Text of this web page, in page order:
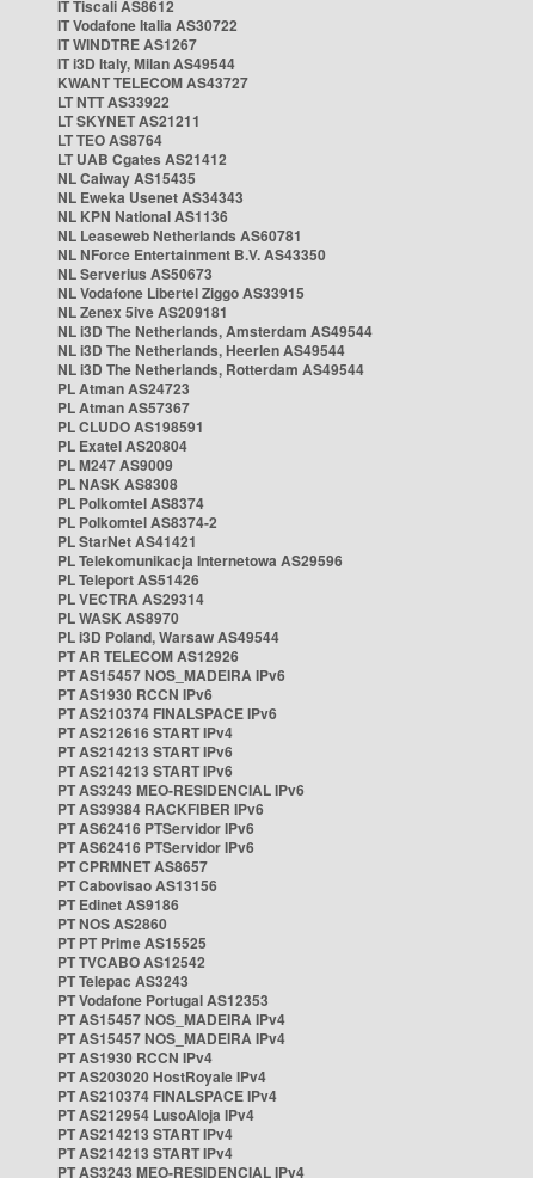
IT Tiscali AS8612
IT Vodafone Italia AS30722
IT WINDTRE AS1267
IT i3D Italy, Milan AS49544
KWANT TELECOM AS43727
LT NTT AS33922
LT SKYNET AS21211
LT TEO AS8764
LT UAB Cgates AS21412
NL Caiway AS15435
NL Eweka Usenet AS34343
NL KPN National AS1136
NL Leaseweb Netherlands AS60781
NL NForce Entertainment B.V. AS43350
NL Serverius AS50673
NL Vodafone Libertel Ziggo AS33915
NL Zenex 5ive AS209181
NL i3D The Netherlands, Amsterdam AS49544
NL i3D The Netherlands, Heerlen AS49544
NL i3D The Netherlands, Rotterdam AS49544
PL Atman AS24723
PL Atman AS57367
PL CLUDO AS198591
PL Exatel AS20804
PL M247 AS9009
PL NASK AS8308
PL Polkomtel AS8374
PL Polkomtel AS8374-2
PL StarNet AS41421
PL Telekomunikacja Internetowa AS29596
PL Teleport AS51426
PL VECTRA AS29314
PL WASK AS8970
PL i3D Poland, Warsaw AS49544
PT AR TELECOM AS12926
PT AS15457 NOS_MADEIRA IPv6
PT AS1930 RCCN IPv6
PT AS210374 FINALSPACE IPv6
PT AS212616 START IPv4
PT AS214213 START IPv6
PT AS214213 START IPv6
PT AS3243 MEO-RESIDENCIAL IPv6
PT AS39384 RACKFIBER IPv6
PT AS62416 PTServidor IPv6
PT AS62416 PTServidor IPv6
PT CPRMNET AS8657
PT Cabovisao AS13156
PT Edinet AS9186
PT NOS AS2860
PT PT Prime AS15525
PT TVCABO AS12542
PT Telepac AS3243
PT Vodafone Portugal AS12353
PT AS15457 NOS_MADEIRA IPv4
PT AS15457 NOS_MADEIRA IPv4
PT AS1930 RCCN IPv4
PT AS203020 HostRoyale IPv4
PT AS210374 FINALSPACE IPv4
PT AS212954 LusoAloja IPv4
PT AS214213 START IPv4
PT AS214213 START IPv4
PT AS3243 MEO-RESIDENCIAL IPv4